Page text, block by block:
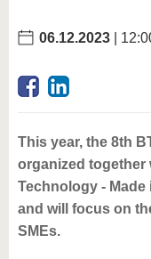
06.12.2023 |
This year, the 8th
organized together
Technology - Made
and will focus on
SMEs.